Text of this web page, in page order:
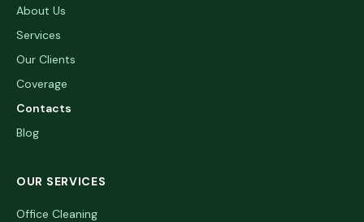
About Us
Services
Our Clients
Coverage
Contacts
Blog
OUR SERVICES
Office Cleaning